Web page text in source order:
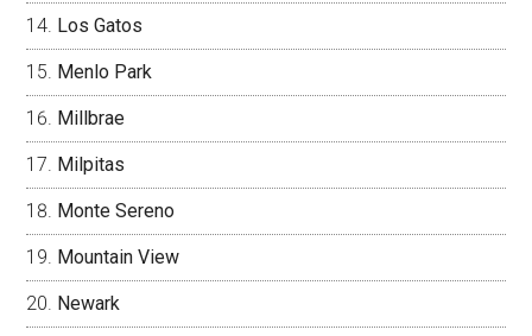
Los Gatos
Menlo Park
Millbrae
Milpitas
Monte Sereno
Mountain View
Newark